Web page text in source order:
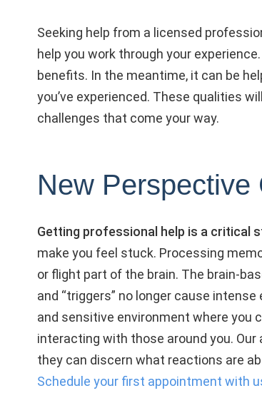
Seeking help from a licensed
help you work through your
benefits. In the meantime, it can be
you’ve experienced. These qualities
challenges that come your way.
New
Getting professional help is a critical
make you feel stuck. Processing
or flight part of the brain. The brain-
and “triggers” no longer cause
and sensitive environment where you
interacting with those around you.
they can discern what reactions are
Schedule your first appointment with